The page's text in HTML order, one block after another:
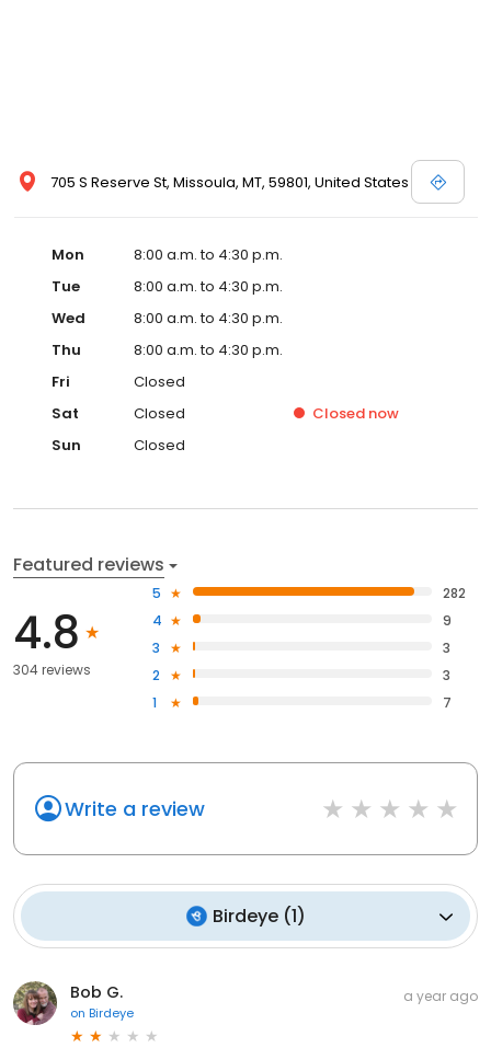
705 S Reserve St, Missoula, MT, 59801, United States
Mon
8:00 a.m. to 4:30 p.m.
Tue
8:00 a.m. to 4:30 p.m.
Wed
8:00 a.m. to 4:30 p.m.
Thu
8:00 a.m. to 4:30 p.m.
Fri
Closed
Sat
Closed Closed now
Sun
Closed
Featured reviews
4.8
304 reviews
5
282
4
9
3
3
2
3
1
7
Write a review
Birdeye(1)
Bob G.
on Birdeye
a year ago